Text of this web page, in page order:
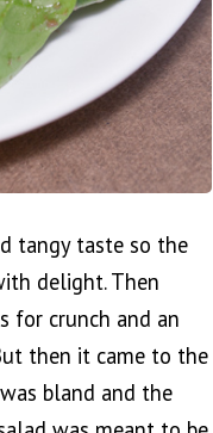
tangy taste so the
delight. Then
for crunch and an
then it came to the
bland and the